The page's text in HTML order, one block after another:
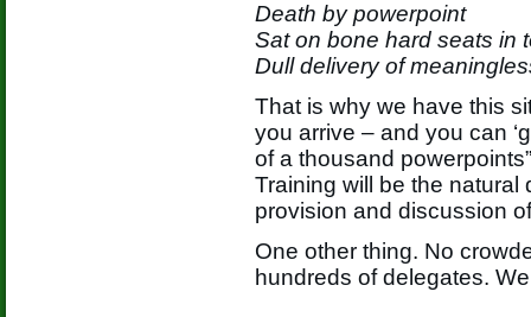
Death by powerpoint
Sat on bone hard seats in
Dull delivery of
That is why we have this
you arrive – and you can
of a thousand
Training will be the
provision and discussion
One other thing. No
hundreds of delegates.